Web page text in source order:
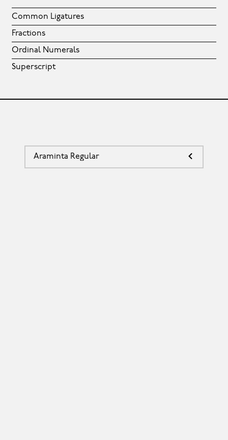
Common Ligatures
Fractions
Ordinal Numerals
Superscript
Araminta Regular